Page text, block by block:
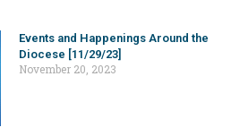
Events and Happenings Around the
Diocese [11/29/23]
November 20, 2023